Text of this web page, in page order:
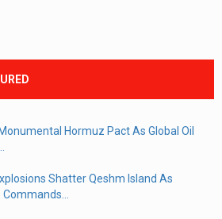
Hormuz Pact As Global Oil
Shatter Qeshm Island As